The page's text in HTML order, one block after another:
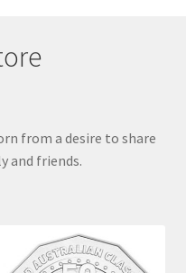
from a desire to share
and friends.